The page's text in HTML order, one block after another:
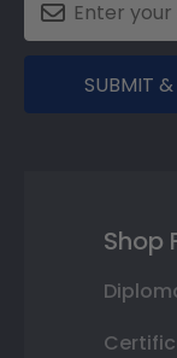
SUBMIT
Shop